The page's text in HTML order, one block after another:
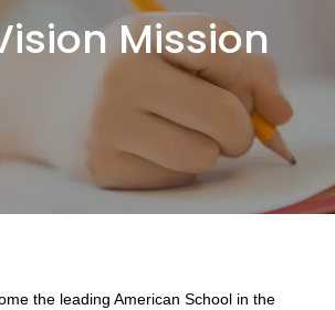
Mission
the leadingAmerican School in the